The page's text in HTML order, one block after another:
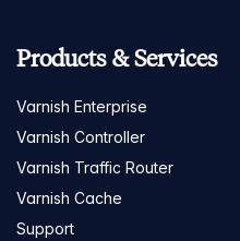
Products & Services
Varnish Enterprise
Varnish Controller
Varnish Traffic Router
Varnish Cache
Support